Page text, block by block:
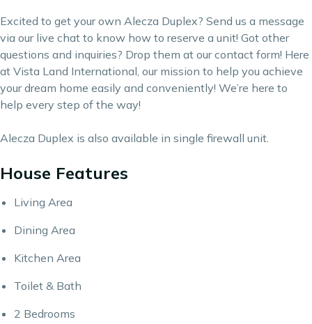
Excited to get your own Alecza Duplex? Send us a message
via our live chat to know how to reserve a unit! Got other
questions and inquiries? Drop them at ourcontact form! Here
at Vista Land International, our mission to help you achieve
your dream home easily and conveniently! We’re here to
help every step of the way!
Alecza Duplex is also available in single firewall unit.
House Features
Living Area
Dining Area
Kitchen Area
Toilet & Bath
2 Bedrooms